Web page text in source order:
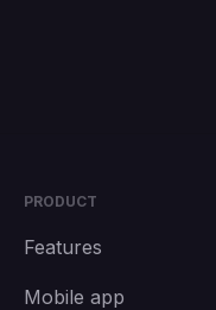
PRODUCT
Features
Mobile app